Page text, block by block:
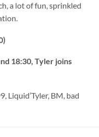
a lot of fun, sprinkled
18:30, Tyler joins
Liquid’Tyler, BM, bad